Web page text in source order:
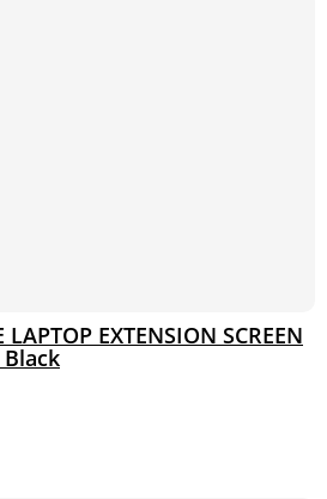
EXTENSION SCREEN
Black